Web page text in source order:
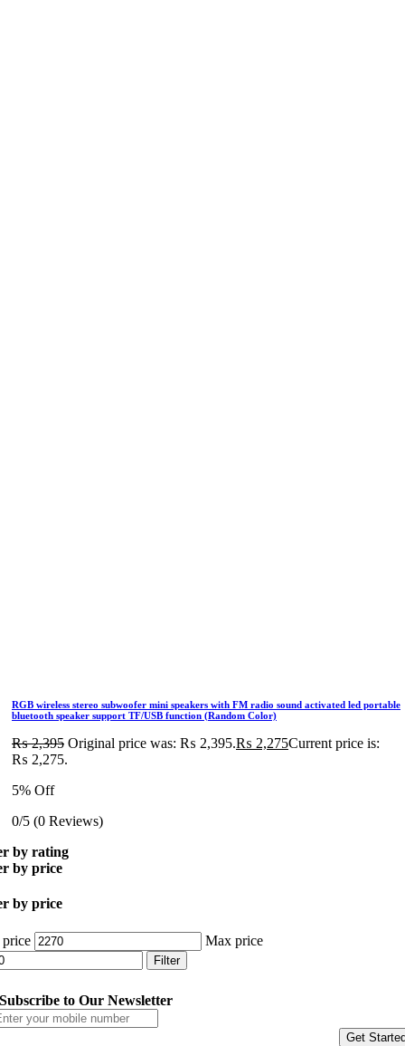
RGB wireless stereo subwoofer mini speakers with FM radio sound activated led portable
bluetooth speaker support TF/USB function (Random Color)
₨2,395 Original price was: ₨ 2,395.₨ 2,275Current price is:
₨ 2,275.
5% Off
0/5 (0 Reviews)
by rating
by price
by price
Max price
Filter
Subscribe to Our Newsletter
Get